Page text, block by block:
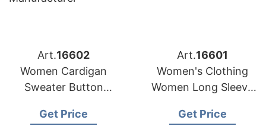
Art.16602
Women Cardigan
Sweater Button
Custom Casual
Get Price
Art.16601
Women's Clothing
Women Long Sleeve
Denim Dresses
Get Price